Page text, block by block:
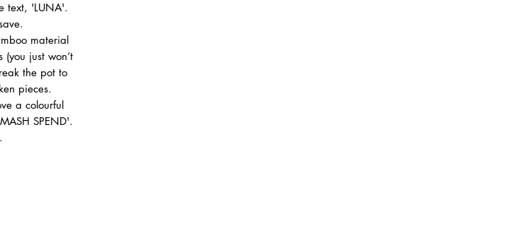
text, 'LUNA'.
material
just won’t
the pot to
pieces.
a colourful
SPEND'.